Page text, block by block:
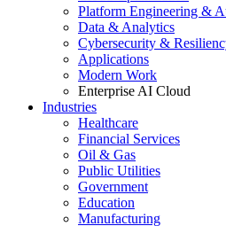
Platform Engineering &
Data & Analytics
Cybersecurity &
Applications
Modern Work
Enterprise AI Cloud
Industries
Healthcare
Financial Services
Oil & Gas
Public Utilities
Government
Education
Manufacturing